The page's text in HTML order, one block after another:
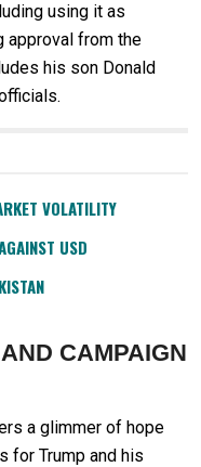
using it as
approval from the
his son Donald
VOLATILITY
USD
CAMPAIGN
a glimmer of hope
for Trump and his